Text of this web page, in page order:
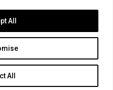
All
All
Scout team
All rights reserved.